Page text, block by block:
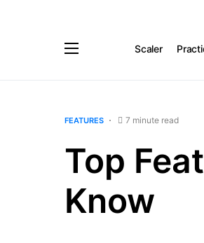
Scaler
FEATURES 7 minute read
Top
Know